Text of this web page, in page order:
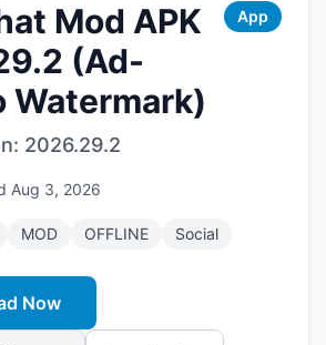
Mod APK
(Ad-
Watermark)
App
2026.29.2
Aug 3, 2026
MOD OFFLINE Social
Now